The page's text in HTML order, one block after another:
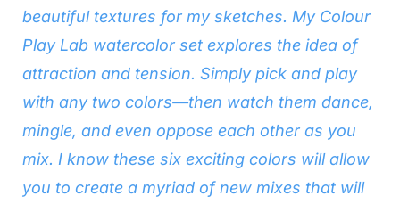
beautiful textures for my sketches. My Colour
Play Lab watercolor set explores the idea of
attraction and tension. Simply pick and play
with any two colors—then watch them dance,
mingle, and even oppose each other as you
mix. I know these six exciting colors will allow
you to create a myriad of new mixes that will